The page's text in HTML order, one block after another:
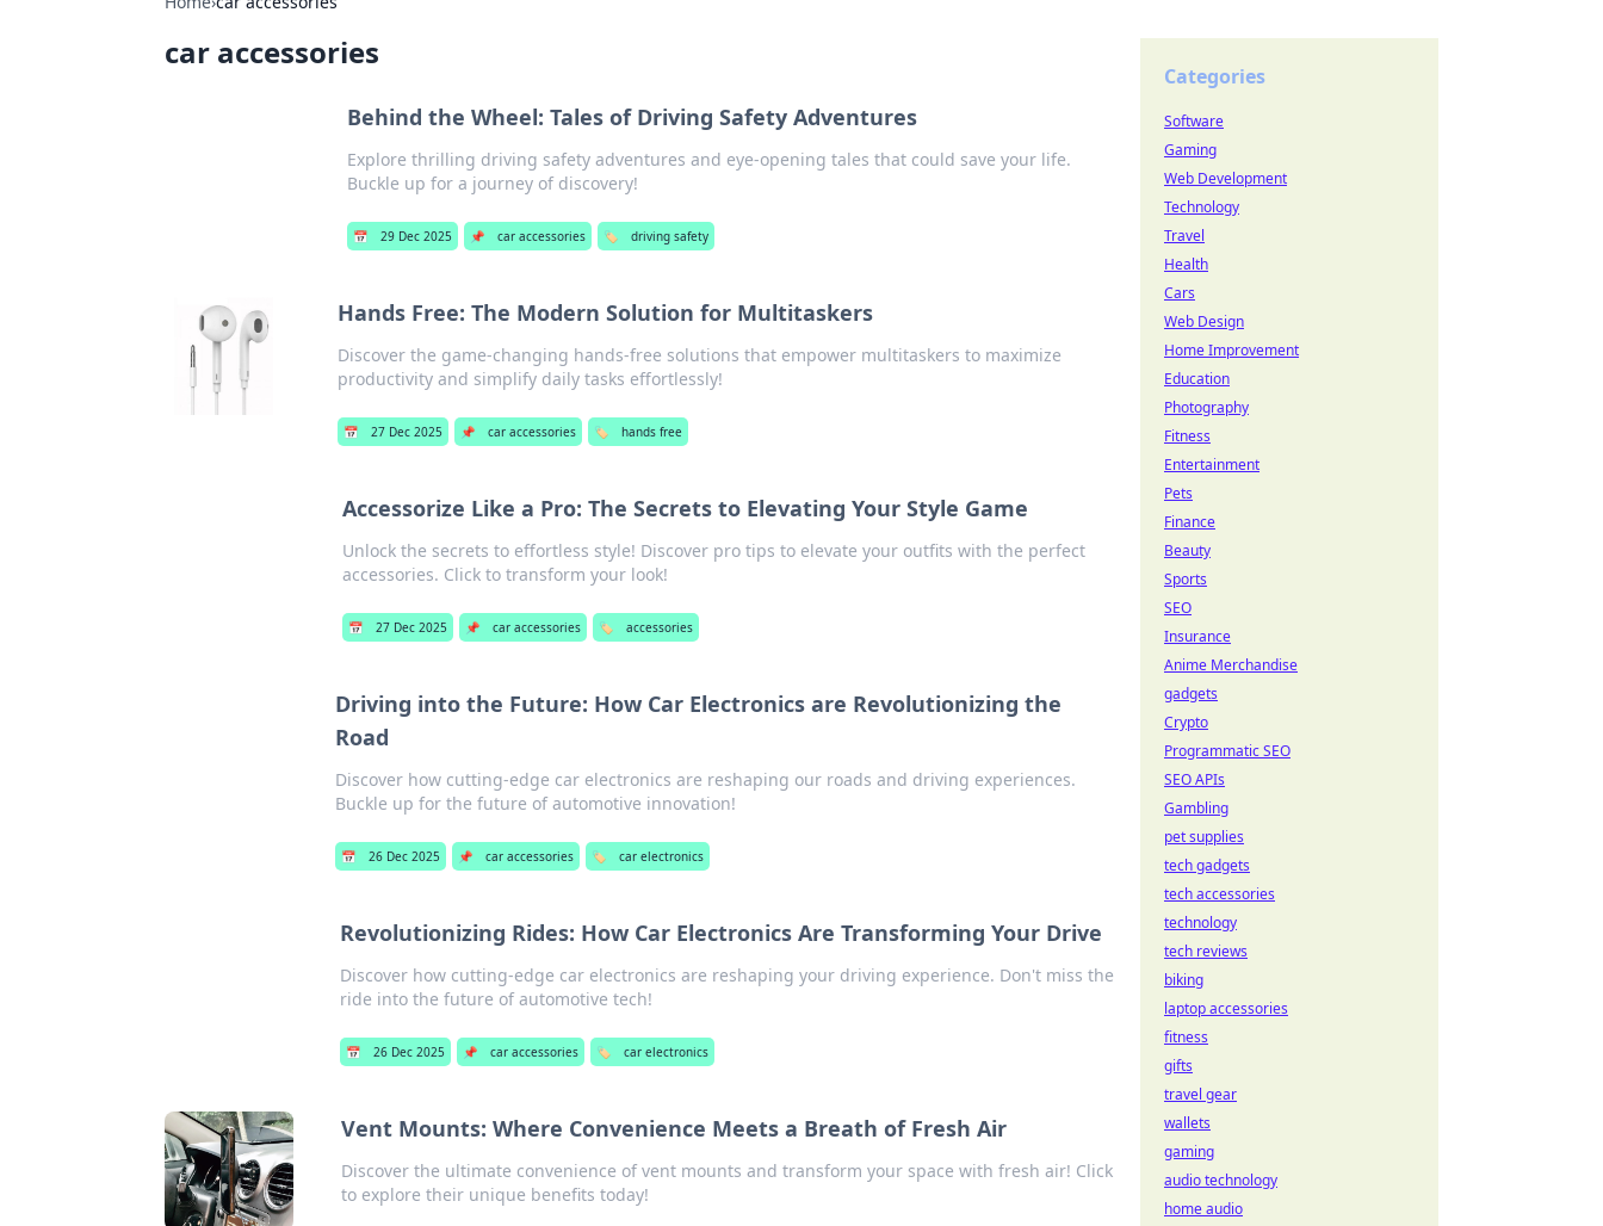
car accessories
Behind the Wheel: Tales of Driving Safety Adventures
Explore thrilling driving safety adventures and eye-opening tales that could save your life.
Buckle up for a journey of discovery!
📅 29 Dec 2025 📌 car accessories 🏷️ driving safety
Hands Free: The Modern Solution for Multitaskers
Discover the game-changing hands-free solutions that empower multitaskers to maximize
productivity and simplify daily tasks effortlessly!
📅 27 Dec 2025 📌 car accessories 🏷️ hands free
Accessorize Like a Pro: The Secrets to Elevating Your Style Game
Unlock the secrets to effortless style! Discover pro tips to elevate your outfits with the perfect
accessories. Click to transform your look!
📅 27 Dec 2025 📌 car accessories 🏷️ accessories
Driving into the Future: How Car Electronics are Revolutionizing the
Road
Discover how cutting-edge car electronics are reshaping our roads and driving experiences.
Buckle up for the future of automotive innovation!
📅 26 Dec 2025 📌 car accessories 🏷️ car electronics
Revolutionizing Rides: How Car Electronics Are Transforming Your Drive
Discover how cutting-edge car electronics are reshaping your driving experience. Don't miss the
ride into the future of automotive tech!
📅 26 Dec 2025 📌 car accessories 🏷️ car electronics
Vent Mounts: Where Convenience Meets a Breath of Fresh Air
Discover the ultimate convenience of vent mounts and transform your space with fresh air! Click
to explore their unique benefits today!
Categories
Software
Gaming
Web Development
Technology
Travel
Health
Cars
Web Design
Home Improvement
Education
Photography
Fitness
Entertainment
Pets
Finance
Beauty
Sports
SEO
Insurance
Anime Merchandise
gadgets
Crypto
Programmatic SEO
SEO APIs
Gambling
pet supplies
tech gadgets
tech accessories
technology
tech reviews
biking
laptop accessories
fitness
gifts
travel gear
wallets
gaming
audio technology
home audio